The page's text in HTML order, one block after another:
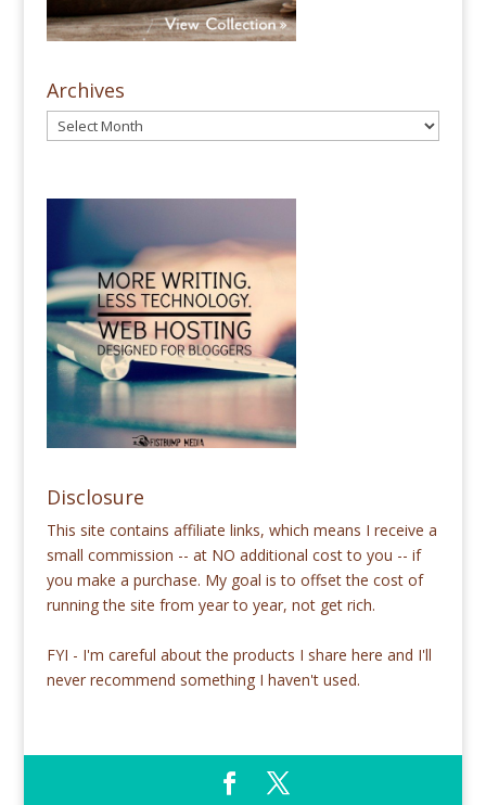
Archives
Disclosure
This site contains affiliate links, which means I receive a
small commission -- at NO additional cost to you -- if
you make a purchase. My goal is to offset the cost of
running the site from year to year, not get rich.
FYI - I'm careful about the products I share here and I'll
never recommend something I haven't used.